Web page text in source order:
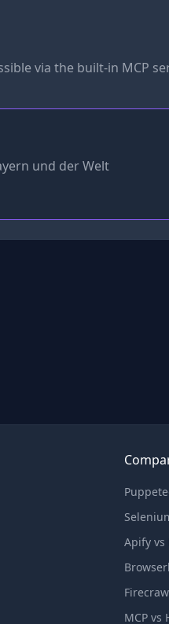
via the built-in MCP
und der Welt
Apify vs
MCP vs